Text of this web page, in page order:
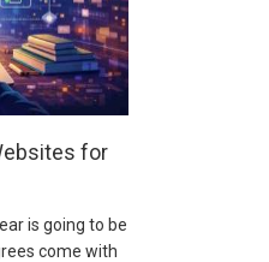
for
is going to be
come with